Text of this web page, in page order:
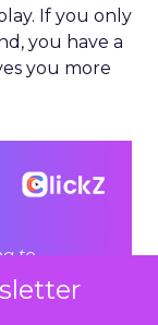
If you only
you have a
you more